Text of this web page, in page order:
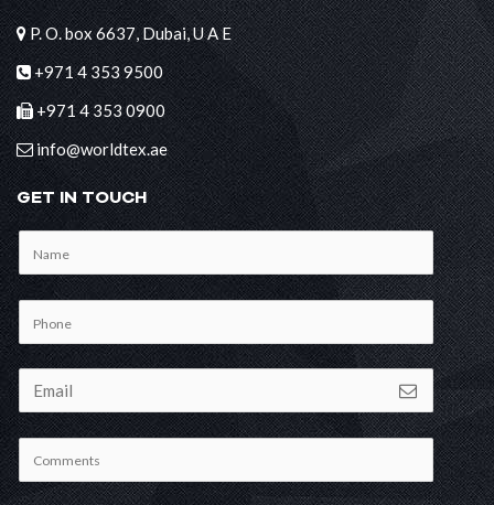
P. O. box 6637, Dubai, U A E
+971 4 353 9500
+971 4 353 0900
info@worldtex.ae
GET IN TOUCH